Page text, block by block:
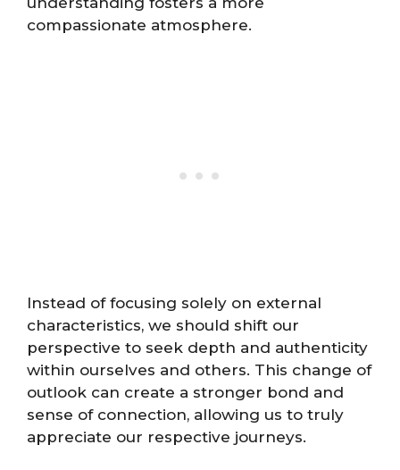
compassionate atmosphere.
Instead of focusing solely on external
characteristics, we should shift our
perspective to seek depth and authenticity
within ourselves and others. This change of
outlook can create a stronger bond and
sense of connection, allowing us to truly
appreciate our respective journeys.